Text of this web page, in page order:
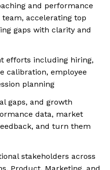
and performance
accelerating top
gaps with clarity and
efforts including hiring,
calibration, employee
planning
gaps, and growth
data, market
and turn them
stakeholders across